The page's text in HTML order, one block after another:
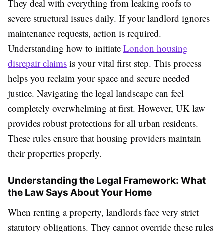
They deal with everything from leaking roofs to
severe structural issues daily. If your landlord ignores
maintenance requests, action is required.
Understanding how to initiate London housing
disrepair claims is your vital first step. This process
helps you reclaim your space and secure needed
justice. Navigating the legal landscape can feel
completely overwhelming at first. However, UK law
provides robust protections for all urban residents.
These rules ensure that housing providers maintain
their properties properly.
Understanding the Legal Framework: What
the Law Says About Your Home
When renting a property, landlords face very strict
statutory obligations. They cannot override these rules